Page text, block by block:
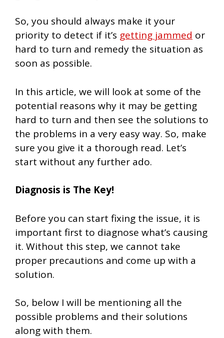
So, you should always make it your
priority to detect if it’s getting jammed or
hard to turn and remedy the situation as
soon as possible.
In this article, we will look at some of the
potential reasons why it may be getting
hard to turn and then see the solutions to
the problems in a very easy way. So, make
sure you give it a thorough read. Let’s
start without any further ado.
Diagnosis is The Key!
Before you can start fixing the issue, it is
important first to diagnose what’s causing
it. Without this step, we cannot take
proper precautions and come up with a
solution.
So, below I will be mentioning all the
possible problems and their solutions
along with them.